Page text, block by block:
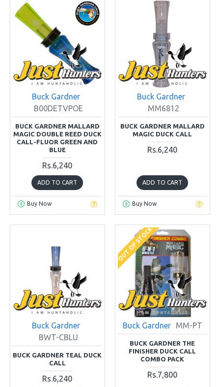
Buck Gardner
B00DETVPOE
BUCK GARDNER MALLARD
MAGIC DOUBLE REED DUCK
CALL-FLUOR GREEN AND
BLUE
Rs.6,240
ADD TO CART
Buy Now
Buck Gardner
MM6812
BUCK GARDNER MALLARD
MAGIC DUCK CALL
Rs.6,240
ADD TO CART
Buy Now
Buck Gardner
BWT-CBLU
BUCK GARDNER TEAL DUCK
CALL
Rs.6,240
OUT OF STOCK
Buck Gardner MM-PT
BUCK GARDNER THE
FINISHER DUCK CALL
COMBO PACK
Rs.7,800